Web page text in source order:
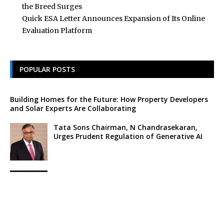
the Breed Surges
Quick ESA Letter Announces Expansion of Its Online
Evaluation Platform
POPULAR POSTS
Building Homes for the Future: How Property Developers
and Solar Experts Are Collaborating
Tata Sons Chairman, N Chandrasekaran,
Urges Prudent Regulation of Generative AI